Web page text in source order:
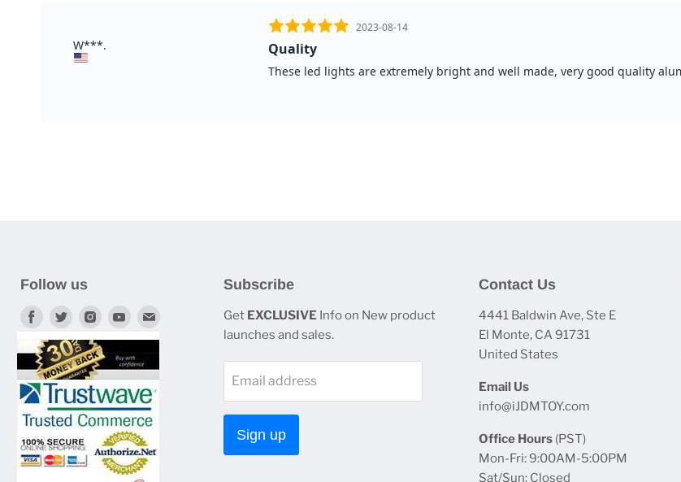
Follow us
Find
us
on
Facebook
Find
us
on
Twitter
Find
us
on
Instagram
Find
us
on
Youtube
Subscribe
Get EXCLUSIVE Info on New product
launches and sales.
Email address
Sign up
Contact Us
4441 Baldwin Ave, Ste E
El Monte, CA 91731
United States
Email Us
info@iJDMTOY.com
Office Hours (PST)
Mon-Fri: 9:00AM-5:00PM
Sat/Sun: Closed